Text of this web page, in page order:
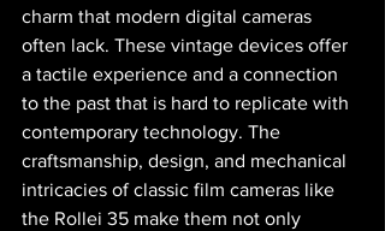
charm that modern digital cameras
often lack. These vintage devices offer
a tactile experience and a connection
to the past that is hard to replicate with
contemporary technology. The
craftsmanship, design, and mechanical
intricacies of classic film cameras like
the Rollei 35 make them not only